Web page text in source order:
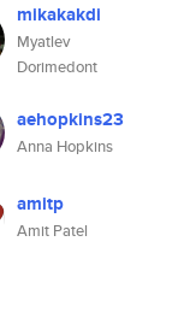
mikakakdi
Myatlev
Dorimedont
aehopkins23
Anna Hopkins
amitp
Amit Patel